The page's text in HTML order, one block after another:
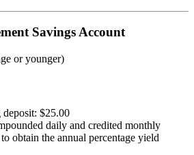
Savings Account
or younger)
$25.00
daily and credited monthly
obtain the annual percentage yield